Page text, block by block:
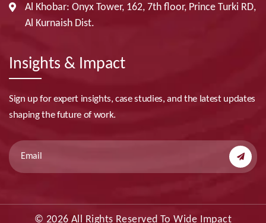
Al Khobar: Onyx Tower, 162, 7th floor, Prince Turki RD,
Al Kurnaish Dist.
Insights & Impact
Sign up for expert insights, case studies, and the latest updates
shaping the future of work.
© 2026 All Rights Reserved To Wide Impact